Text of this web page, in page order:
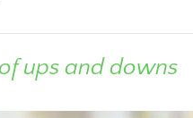
ups and downs